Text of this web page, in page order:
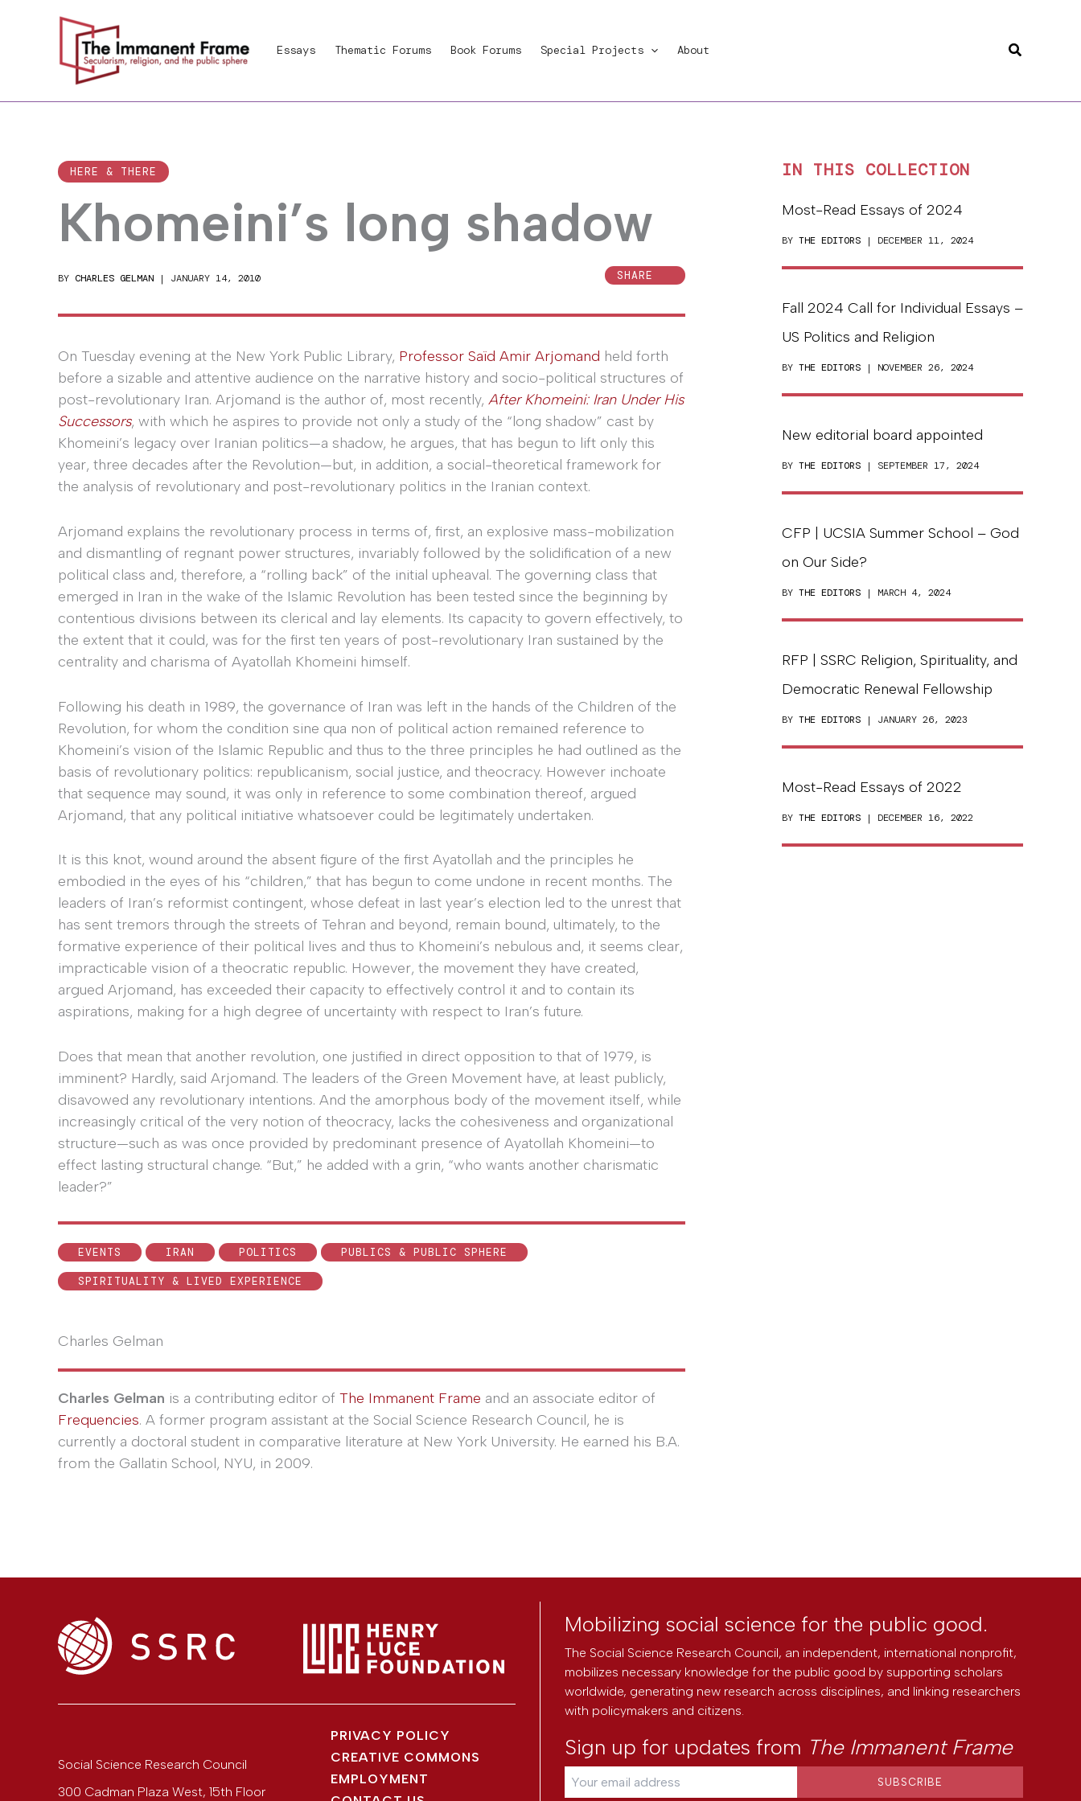
Essays Thematic Forums Book Forums Special Projects About Search
HERE & THERE
Khomeini’s long shadow
BY CHARLES GELMAN | JANUARY 14, 2010 SHARE
On Tuesday evening at the New York Public Library, Professor Saïd Amir Arjomand held forth
before a sizable and attentive audience on the narrative history and socio-political structures of
post-revolutionary Iran. Arjomand is the author of, most recently, After Khomeini: Iran Under His
Successors, with which he aspires to provide not only a study of the “long shadow” cast by
Khomeini’s legacy over Iranian politics—a shadow, he argues, that has begun to lift only this
year, three decades after the Revolution—but, in addition, a social-theoretical framework for
the analysis of revolutionary and post-revolutionary politics in the Iranian context.
Arjomand explains the revolutionary process in terms of, first, an explosive mass-mobilization
and dismantling of regnant power structures, invariably followed by the solidification of a new
political class and, therefore, a “rolling back” of the initial upheaval. The governing class that
emerged in Iran in the wake of the Islamic Revolution has been tested since the beginning by
contentious divisions between its clerical and lay elements. Its capacity to govern effectively, to
the extent that it could, was for the first ten years of post-revolutionary Iran sustained by the
centrality and charisma of Ayatollah Khomeini himself.
Following his death in 1989, the governance of Iran was left in the hands of the Children of the
Revolution, for whom the condition sine qua non of political action remained reference to
Khomeini’s vision of the Islamic Republic and thus to the three principles he had outlined as the
basis of revolutionary politics: republicanism, social justice, and theocracy. However inchoate
that sequence may sound, it was only in reference to some combination thereof, argued
Arjomand, that any political initiative whatsoever could be legitimately undertaken.
It is this knot, wound around the absent figure of the first Ayatollah and the principles he
embodied in the eyes of his “children,” that has begun to come undone in recent months. The
leaders of Iran’s reformist contingent, whose defeat in last year’s election led to the unrest that
has sent tremors through the streets of Tehran and beyond, remain bound, ultimately, to the
formative experience of their political lives and thus to Khomeini’s nebulous and, it seems clear,
impracticable vision of a theocratic republic. However, the movement they have created,
argued Arjomand, has exceeded their capacity to effectively control it and to contain its
aspirations, making for a high degree of uncertainty with respect to Iran’s future.
Does that mean that another revolution, one justified in direct opposition to that of 1979, is
imminent? Hardly, said Arjomand. The leaders of the Green Movement have, at least publicly,
disavowed any revolutionary intentions. And the amorphous body of the movement itself, while
increasingly critical of the very notion of theocracy, lacks the cohesiveness and organizational
structure—such as was once provided by predominant presence of Ayatollah Khomeini—to
effect lasting structural change. “But,” he added with a grin, “who wants another charismatic
leader?”
EVENTS IRAN POLITICS PUBLICS & PUBLIC SPHERE
SPIRITUALITY & LIVED EXPERIENCE
Charles Gelman
Charles Gelman is a contributing editor of The Immanent Frame and an associate editor of
Frequencies. A former program assistant at the Social Science Research Council, he is
currently a doctoral student in comparative literature at New York University. He earned his B.A.
from the Gallatin School, NYU, in 2009.
IN THIS COLLECTION
Most-Read Essays of 2024
BY THE EDITORS | DECEMBER 11, 2024
Fall 2024 Call for Individual Essays –
US Politics and Religion
BY THE EDITORS | NOVEMBER 26, 2024
New editorial board appointed
BY THE EDITORS | SEPTEMBER 17, 2024
CFP | UCSIA Summer School – God
on Our Side?
BY THE EDITORS | MARCH 4, 2024
RFP | SSRC Religion, Spirituality, and
Democratic Renewal Fellowship
BY THE EDITORS | JANUARY 26, 2023
Most-Read Essays of 2022
BY THE EDITORS | DECEMBER 16, 2022
Social Science Research Council
300 Cadman Plaza West, 15th Floor
PRIVACY POLICY
CREATIVE COMMONS
EMPLOYMENT
Mobilizing social science for the public good.
The Social Science Research Council, an independent, international nonprofit,
mobilizes necessary knowledge for the public good by supporting scholars
worldwide, generating new research across disciplines, and linking researchers
with policymakers and citizens.
Sign up for updates from The Immanent Frame